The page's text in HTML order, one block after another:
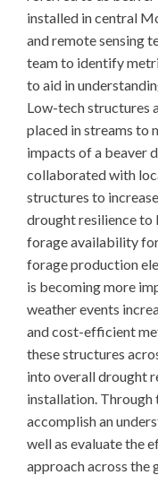
installed in central
and remote sensing
team to identify
to aid in
Low-tech structures
placed in streams to
impacts of a beaver
collaborated with
structures to
drought resilience to
forage availability
forage production
is becoming more
weather events
and cost-efficient
these structures
into overall drought
installation. Through
accomplish an
well as evaluate the
approach across the